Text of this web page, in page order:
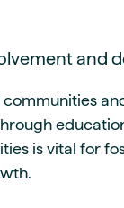
and
is vital for